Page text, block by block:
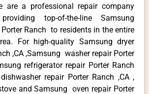
are a professional repair company
top-of-the-line Samsung
Ranch to residents in the entire
For high-quality Samsung dryer
,CA ,Samsung washer repair Porter
refrigerator repair Porter Ranch
repair Porter Ranch ,CA ,
and Samsung oven repair Porter